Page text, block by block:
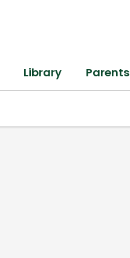
Library Parents